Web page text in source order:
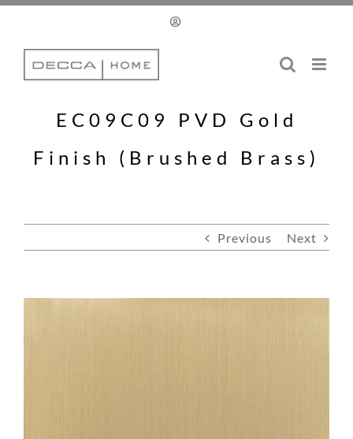
Skip
content
EC09C09 PVD Gold
Finish (Brushed Brass)
Previous Next
Image